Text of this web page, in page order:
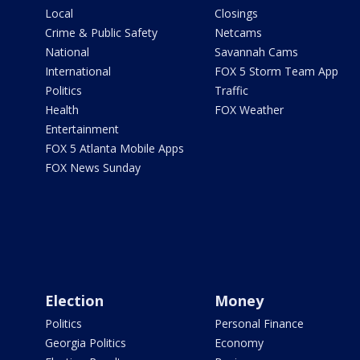
Local
Crime & Public Safety
National
International
Politics
Health
Entertainment
FOX 5 Atlanta Mobile Apps
FOX News Sunday
Closings
Netcams
Savannah Cams
FOX 5 Storm Team App
Traffic
FOX Weather
Election
Politics
Georgia Politics
Money
Personal Finance
Economy